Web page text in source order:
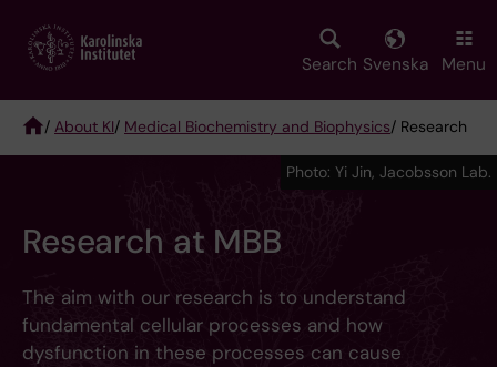
main
Search Svenska Menu
Breadcrumb
/ About KI/ Medical Biochemistry and Biophysics/ Research
Research at MBB
The aim with our research is to understand
fundamental cellular processes and how
dysfunction in these processes can cause
Photo: Yi Jin, Jacobsson Lab.